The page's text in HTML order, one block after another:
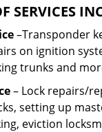
SERVICES
–Transponder
on ignition
trunks and
– Lock repairs/
setting up
eviction